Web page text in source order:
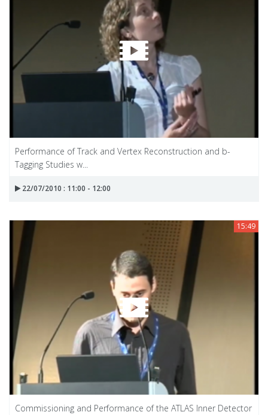
Performance of Track and Vertex Reconstruction and b-
Tagging Studies w...
22/07/2010 : 11:00 - 12:00
15:49
Commissioning and Performance of the ATLAS Inner Detector